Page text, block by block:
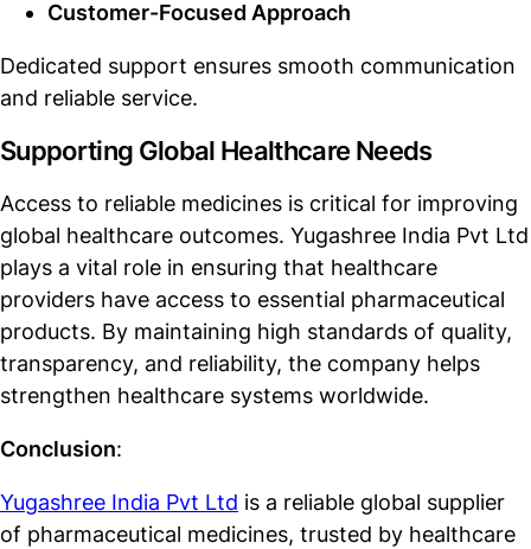
Customer-Focused Approach
Dedicated support ensures smooth communication
and reliable service.
Supporting Global Healthcare Needs
Access to reliable medicines is critical for improving
global healthcare outcomes. Yugashree India Pvt Ltd
plays a vital role in ensuring that healthcare
providers have access to essential pharmaceutical
products. By maintaining high standards of quality,
transparency, and reliability, the company helps
strengthen healthcare systems worldwide.
Conclusion:
Yugashree India Pvt Ltd is a reliable global supplier
of pharmaceutical medicines, trusted by healthcare